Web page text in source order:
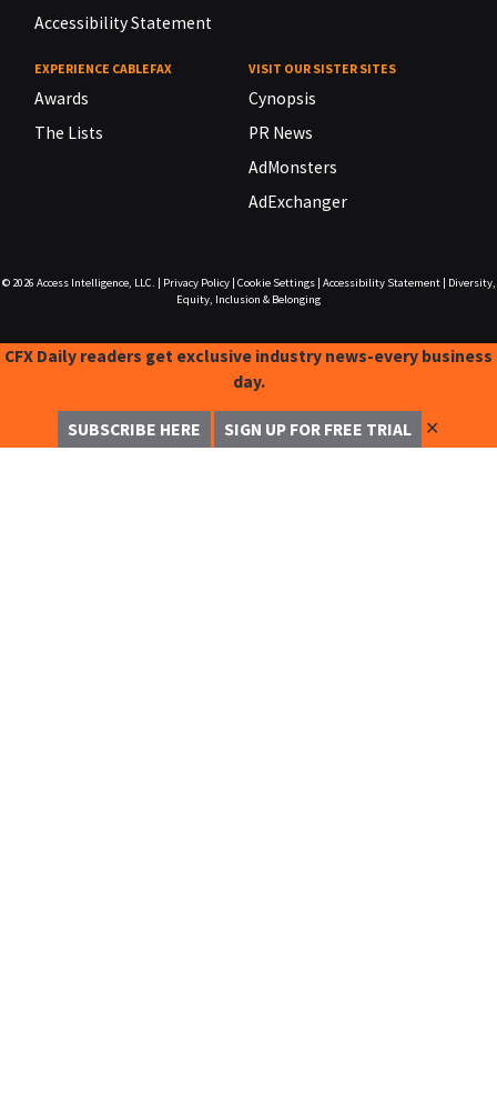
Accessibility Statement
EXPERIENCE CABLEFAX
Awards
The Lists
VISIT OUR SISTER SITES
Cynopsis
PR News
AdMonsters
AdExchanger
© 2026 Access Intelligence, LLC. Privacy Policy| Cookie Settings| Accessibility Statement|
Diversity,
Equity, Inclusion & Belonging
CFX Daily readers get exclusive industry news-every business
day.
SUBSCRIBE HERE SIGN UP FOR FREE TRIAL ✕